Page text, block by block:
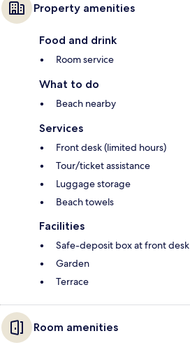
Property amenities
Food and drink
Room service
What to do
Beach nearby
Services
Front desk (limited hours)
Tour/ticket assistance
Luggage storage
Beach towels
Facilities
Safe-deposit box at front desk
Garden
Terrace
Room amenities